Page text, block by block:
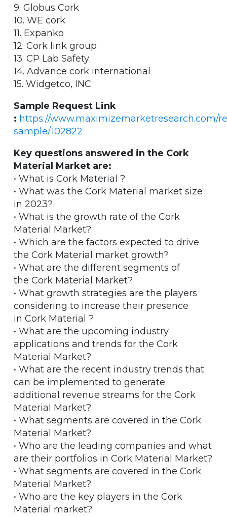
9. Globus Cork
10. WE cork
11. Expanko
12. Cork link group
13. CP Lab Safety
14. Advance cork international
15. Widgetco, INC
Sample Request Link
: https://www.maximizemarketresearch.com/
sample/102822
Key questions answered in the Cork
Material Market are:
• What is Cork Material ?
• What was the Cork Material market size
in 2023?
• What is the growth rate of the Cork
Material Market?
• Which are the factors expected to drive
the Cork Material market growth?
• What are the different segments of
the Cork Material Market?
• What growth strategies are the players
considering to increase their presence
in Cork Material ?
• What are the upcoming industry
applications and trends for the Cork
Material Market?
• What are the recent industry trends that
can be implemented to generate
additional revenue streams for the Cork
Material Market?
• What segments are covered in the Cork
Material Market?
• Who are the leading companies and what
are their portfolios in Cork Material Market?
• What segments are covered in the Cork
Material Market?
• Who are the key players in the Cork
Material market?